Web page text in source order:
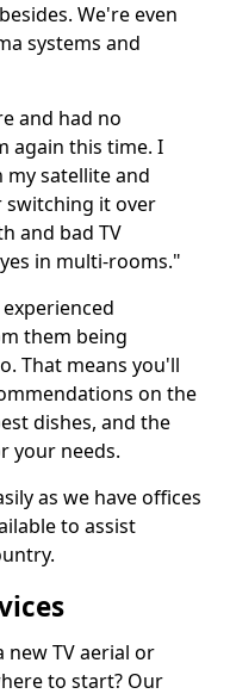
We're even
systems and
and had no
again this time. I
satellite and
switching it over
and bad TV
in multi-rooms."
them being
That means you'll
on the
dishes, and the
your needs.
as we have offices
to assist
new TV aerial or
to start? Our